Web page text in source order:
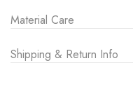
Material Care
Shipping & Return Info